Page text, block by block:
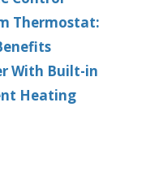
Thermostat:
With Built-in
Heating